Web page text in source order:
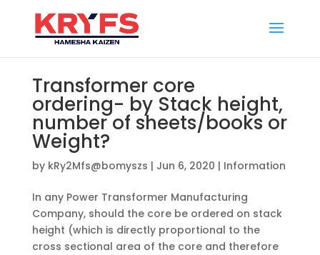
Transformer core
ordering- by Stack height,
number of sheets/books or
Weight?
by kRy2Mfs@bomyszs | Jun 6, 2020 | Information
In any Power Transformer Manufacturing
Company, should the core be ordered on stack
height (which is directly proportional to the
cross sectional area of the core and therefore